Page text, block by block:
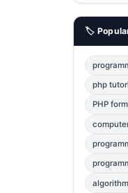
Java
Error Fix
jQuery
MySQL
Bootstrap
🏷️
php
PHP